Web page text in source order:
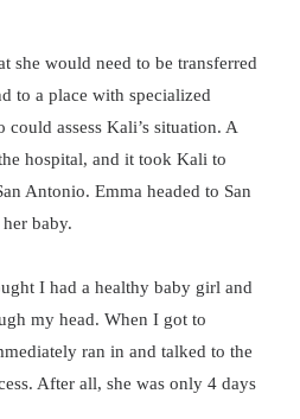
she would need to be transferred
to a place with specialized
assess Kali’s situation. A
hospital, and it took Kali to
Antonio. Emma headed to San
baby.
I had a healthy baby girl and
my head. When I got to
ran in and talked to the
After all, she was only 4 days